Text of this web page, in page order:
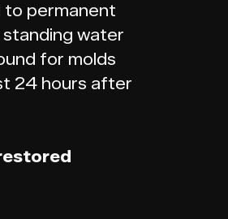
to permanent
water
for molds
24 hours after